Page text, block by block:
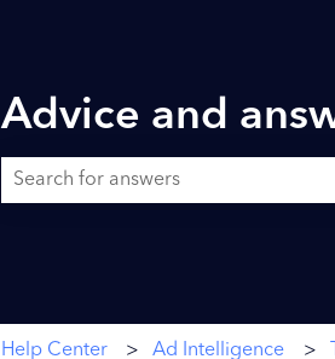
Advice and
Help Center Ad Intelligence